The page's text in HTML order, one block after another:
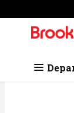
Skip header to
.